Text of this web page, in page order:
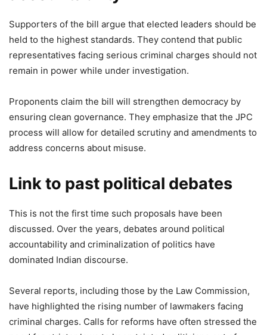
Supporters of the bill argue that elected leaders should be
held to the highest standards. They contend that public
representatives facing serious criminal charges should not
remain in power while under investigation.
Proponents claim the bill will strengthen democracy by
ensuring clean governance. They emphasize that the JPC
process will allow for detailed scrutiny and amendments to
address concerns about misuse.
Link to past political debates
This is not the first time such proposals have been
discussed. Over the years, debates around political
accountability and criminalization of politics have
dominated Indian discourse.
Several reports, including those by the Law Commission,
have highlighted the rising number of lawmakers facing
criminal charges. Calls for reforms have often stressed the